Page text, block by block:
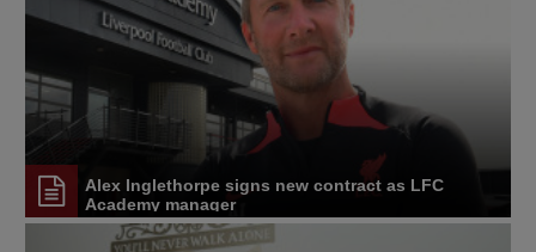
Alex Inglethorpe signs new contract as LFC
Academy manager